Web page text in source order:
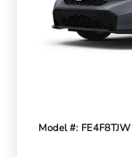
Model #: FE4F8TJW